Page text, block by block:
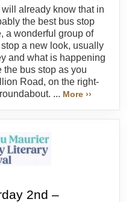
already know that in
the best bus stop
a wonderful group of
a new look, usually
and what is happening
the bus stop as you
Road, on the right-
... More ››
2nd –